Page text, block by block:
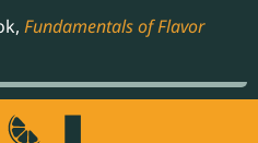
Fundamentals of Flavor